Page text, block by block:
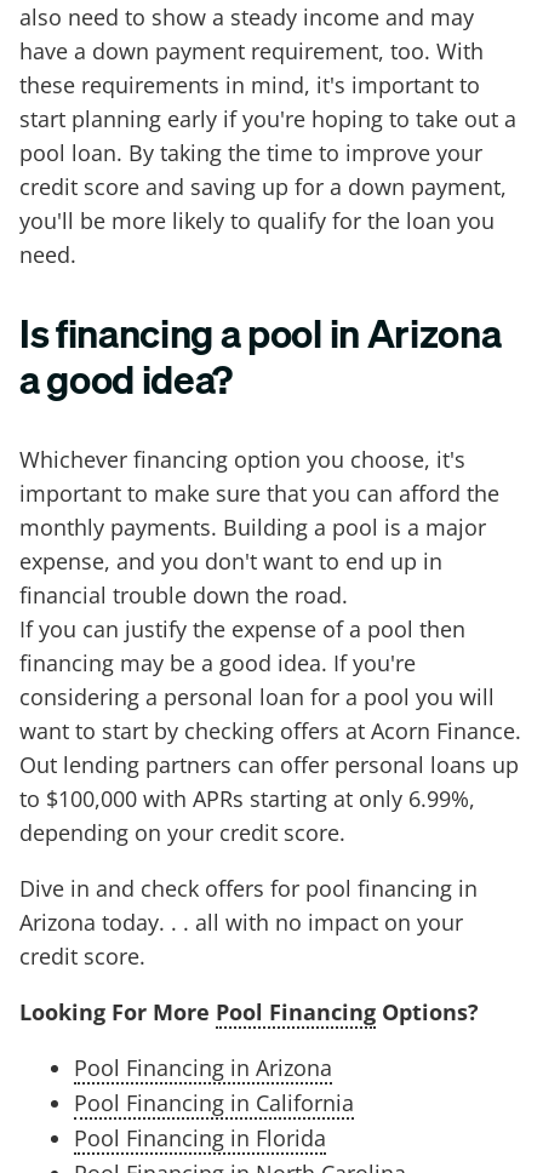
also need to show a steady income and may
have a down payment requirement, too. With
these requirements in mind, it's important to
start planning early if you're hoping to take out a
pool loan. By taking the time to improve your
credit score and saving up for a down payment,
you'll be more likely to qualify for the loan you
need.
Is financing a pool in Arizona
a good idea?
Whichever financing option you choose, it's
important to make sure that you can afford the
monthly payments. Building a pool is a major
expense, and you don't want to end up in
financial trouble down the road.
If you can justify the expense of a pool then
financing may be a good idea. If you're
considering a personal loan for a pool you will
want to start by checking offers at Acorn Finance.
Out lending partners can offer personal loans up
to $100,000 with APRs starting at only 6.99%,
depending on your credit score.
Dive in and check offers for pool financing in
Arizona today. . . all with no impact on your
credit score.
Looking For More Pool Financing Options?
Pool Financing in Arizona
Pool Financing in California
Pool Financing in Florida